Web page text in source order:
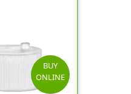
BUY
ONLINE